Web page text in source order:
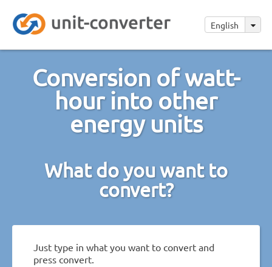
English
Conversion of watt-
hour into other
energy units
What do you want to
convert?
Just type in what you want to convert and
press convert.